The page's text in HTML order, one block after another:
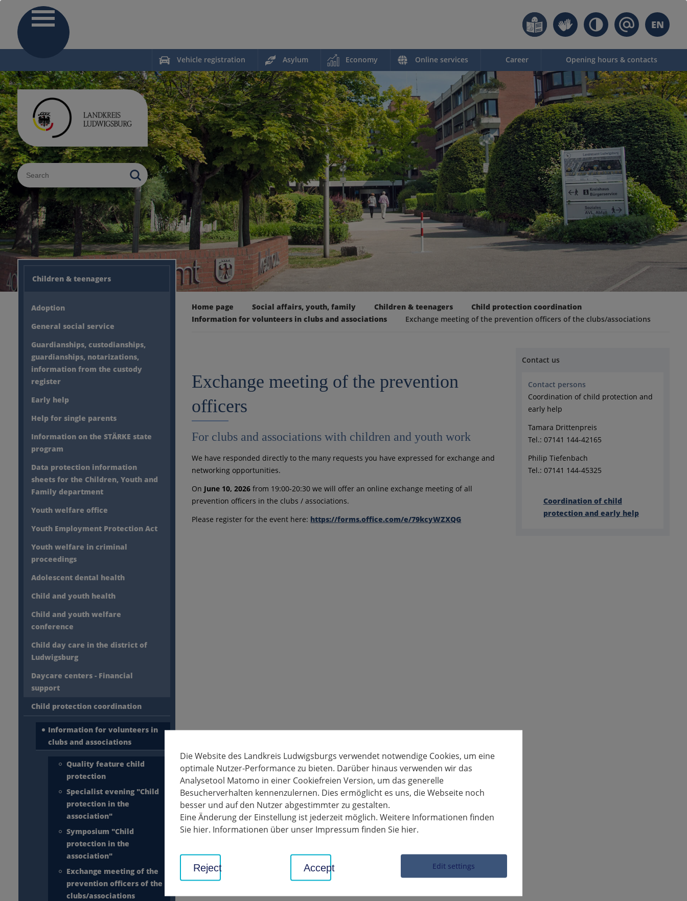
EN
Vehicle registration Asylum Economy Online services Career Opening hours & contacts
Sucheingabe
Children & teenagers
Adoption
General social service
Guardianships, custodianships,
guardianships, notarizations,
information from the custody
register
Early help
Help for single parents
Information on the STÄRKE state
program
Data protection information
sheets for the Children, Youth and
Family department
Youth welfare office
Youth Employment Protection Act
Youth welfare in criminal
proceedings
Adolescent dental health
Child and youth health
Child and youth welfare
conference
Child day care in the district of
Ludwigsburg
Daycare centers - Financial
support
Child protection coordination
Information for volunteers in
clubs and associations
Quality feature child
protection
Specialist evening "Child
protection in the
association"
Symposium "Child
protection in the
association"
Exchange meeting of the
prevention officers of the
clubs/associations
Home page Social affairs, youth, family Children & teenagers
Child protection coordination
Information for volunteers in clubs and associations
Exchange meeting of the prevention officers of the clubs/associations
Exchange meeting of the prevention
officers
For clubs and associations with children and youth work
We have responded directly to the many requests you have expressed for exchange and
networking opportunities.
On June 10, 2026 from 19:00-20:30 we will offer an online exchange meeting of all
prevention officers in the clubs / associations.
Please register for the event here: https://forms.office.com/e/79kcyWZXQG
Contact us
Contact persons
Coordination of child protection and
early help
Tamara Drittenpreis
Tel.: 07141 144-42165
Philip Tiefenbach
Tel.: 07141 144-45325
Coordination of child
protection and early help
Die Website des Landkreis Ludwigsburgs verwendet notwendige Cookies, um eine
optimale Nutzer-Performance zu bieten. Darüber hinaus verwenden wir das
Analysetool Matomo in einer Cookiefreien Version, um das generelle
Besucherverhalten kennenzulernen. Dies ermöglicht es uns, die Webseite noch
besser und auf den Nutzer abgestimmter zu gestalten.
Eine Änderung der Einstellung ist jederzeit möglich. Weitere Informationen finden
Sie hier. Informationen über unser Impressum finden Sie hier.
Edit settings
Reject Accept